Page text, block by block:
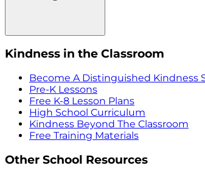
Kindness in the Classroom
Become A Distinguished Kindness
Pre-K Lessons
Free K-8 Lesson Plans
High School Curriculum
Kindness Beyond The Classroom
Free Training Materials
Other School Resources